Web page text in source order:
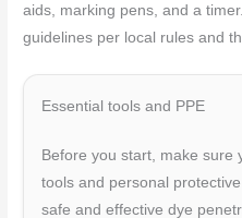
aids, marking pens, and a
guidelines per local rules and
Essential tools and PPE
Before you start, make sure
tools and personal
safe and effective dye